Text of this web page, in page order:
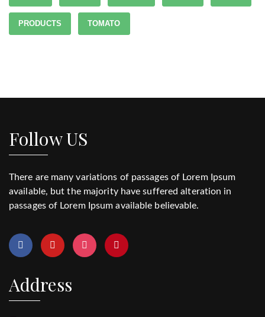
PRODUCTS TOMATO
Follow US
There are many variations of passages of Lorem Ipsum
available, but the majority have suffered alteration in
passages of Lorem Ipsum available believable.
Address